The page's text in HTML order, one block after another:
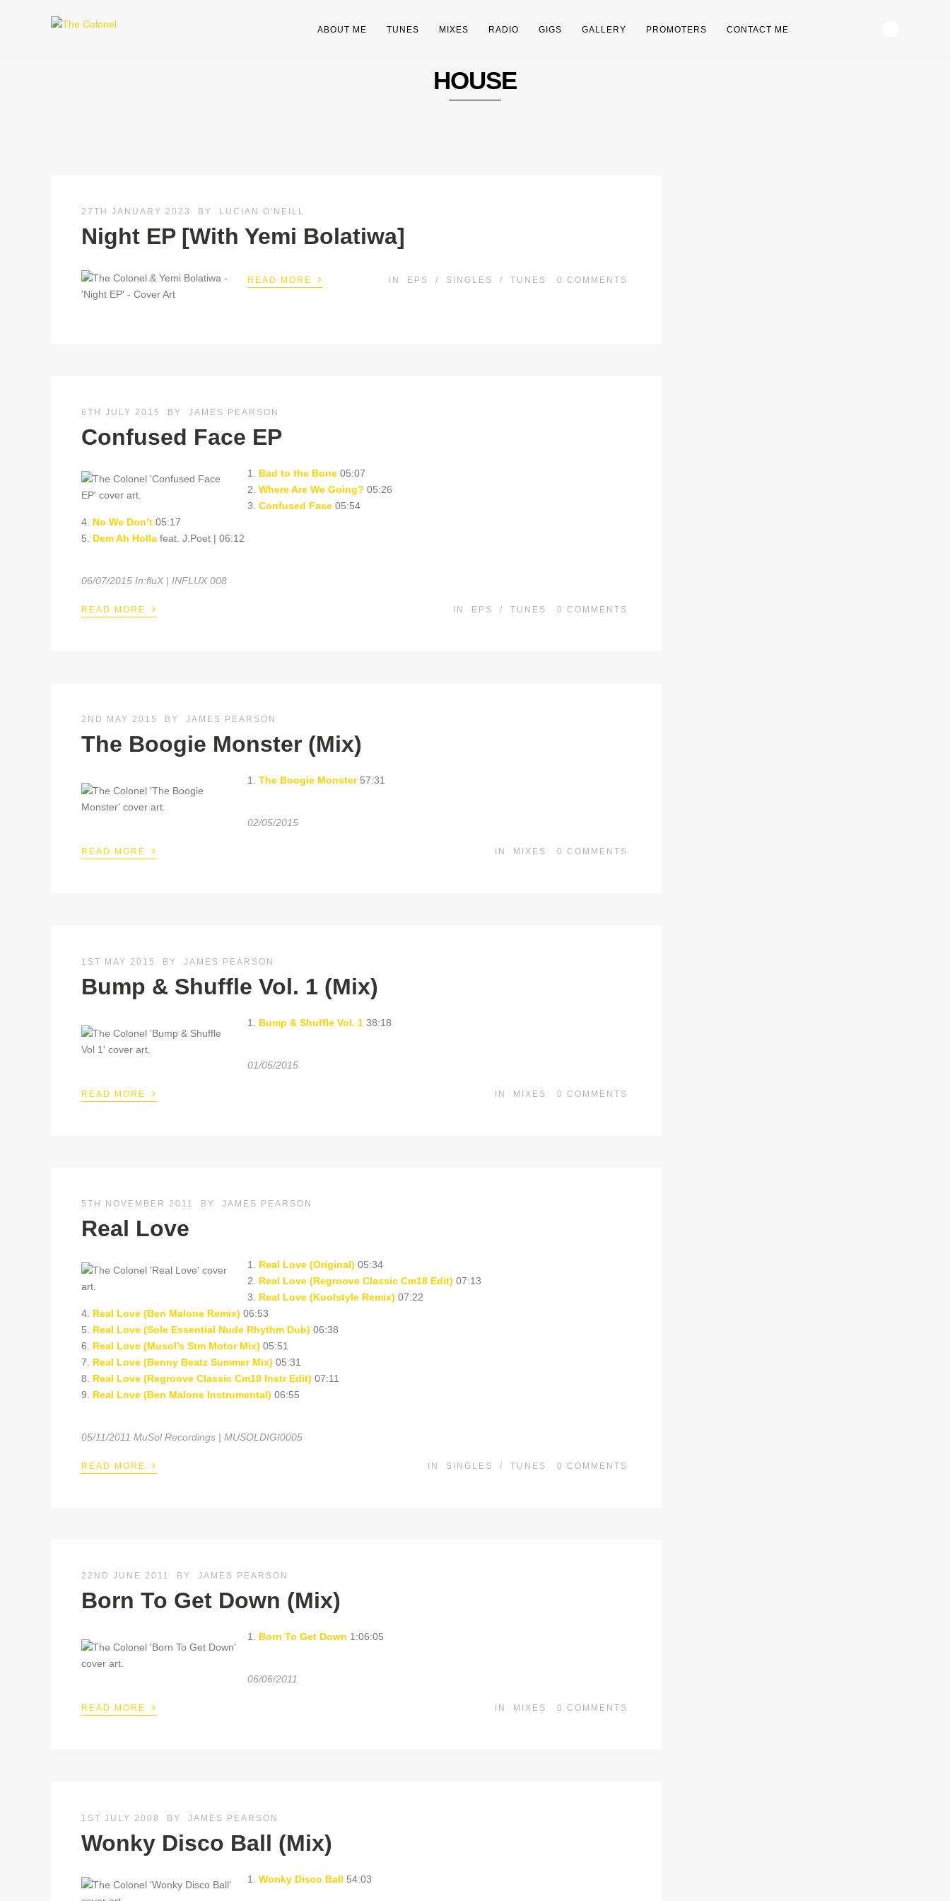
ABOUT ME TUNES MIXES RADIO GIGS GALLERY PROMOTERS CONTACT ME
HOUSE
27TH JANUARY 2023 BY LUCIAN O'NEILL
Night EP [With Yemi Bolatiwa]
READ MORE › IN EPS / SINGLES / TUNES 0 COMMENTS
6TH JULY 2015 BY JAMES PEARSON
Confused Face EP
1. Bad to the Bone 05:07
2.Where Are We Going? 05:26
3.Confused Face 05:54
4. No We Don’t 05:17
5. Dem Ah Holla feat. J.Poet | 06:12
06/07/2015 In:fluX | INFLUX 008
READ MORE › IN EPS / TUNES 0 COMMENTS
2ND MAY 2015 BY JAMES PEARSON
The Boogie Monster (Mix)
1.The Boogie Monster57:31
02/05/2015
READ MORE › IN MIXES 0 COMMENTS
1ST MAY 2015 BY JAMES PEARSON
Bump & Shuffle Vol. 1 (Mix)
1. Bump & Shuffle Vol. 1 38:18
01/05/2015
READ MORE › IN MIXES 0 COMMENTS
5TH NOVEMBER 2011 BY JAMES PEARSON
Real Love
1. Real Love (Original) 05:34
2. Real Love (Regroove Classic Cm18 Edit) 07:13
3. Real Love (Koolstyle Remix) 07:22
4. Real Love (Ben Malone Remix) 06:53
5. Real Love (Sole Essential Nude Rhythm Dub) 06:38
6. Real Love (Musol’s Stm Motor Mix) 05:51
7. Real Love (Benny Beatz Summer Mix) 05:31
8. Real Love (Regroove Classic Cm18 Instr Edit) 07:11
9. Real Love (Ben Malone Instrumental) 06:55
05/11/2011 MuSol Recordings | MUSOLDIGI0005
READ MORE › IN SINGLES / TUNES 0 COMMENTS
22ND JUNE 2011 BY JAMES PEARSON
Born To Get Down (Mix)
1. Born To Get Down 1:06:05
06/06/2011
READ MORE › IN MIXES 0 COMMENTS
1ST JULY 2008 BY JAMES PEARSON
Wonky Disco Ball (Mix)
1.Wonky Disco Ball 54:03